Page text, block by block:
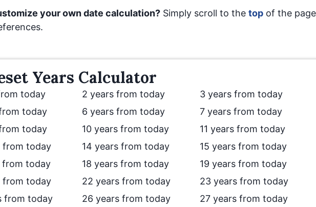
your own date calculation? Simply scroll to the top of the
Years Calculator
today 2 years from today 3 years from today
today
6 years from today 7 years from today
today
10 years from today 11 years from today
from today
14 years from today 15 years from today
from today
18 years from today 19 years from today
from today
22 years from today 23 years from today
from today
26 years from today 27 years from today